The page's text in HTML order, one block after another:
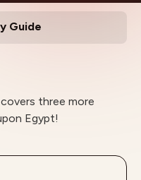
Guide
covers three more
Egypt!